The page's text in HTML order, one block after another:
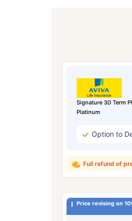
Signature 3D Term
Platinum
Option to
Full refund of
Price revising on